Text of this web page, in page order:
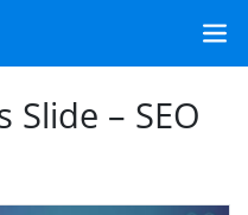
Slide – SEO